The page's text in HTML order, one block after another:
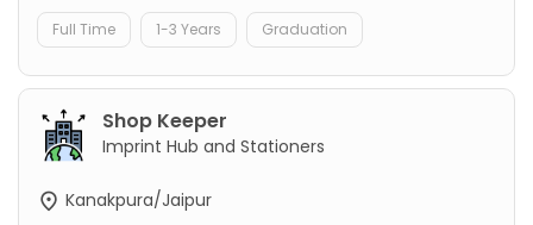
Full Time 1-3 Years Graduation
Shop Keeper
Imprint Hub and Stationers
Kanakpura/Jaipur